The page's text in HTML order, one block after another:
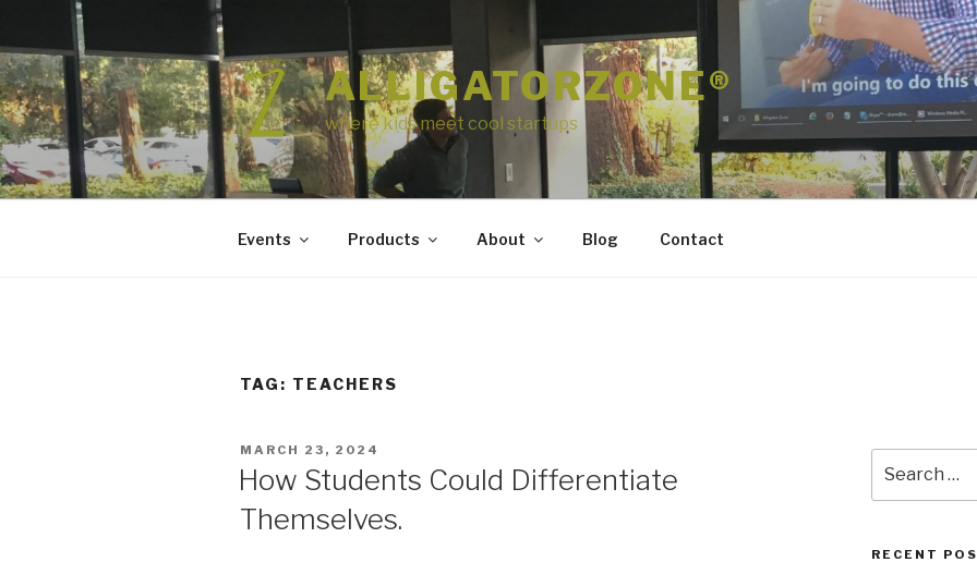
content
ALLIGATORZONE®
where kids meet cool startups
Events Products About Blog Contact
TAG: TEACHERS
POSTED
MARCH 23, 2024
How Students Could Differentiate
Themselves.
for:
RECENT